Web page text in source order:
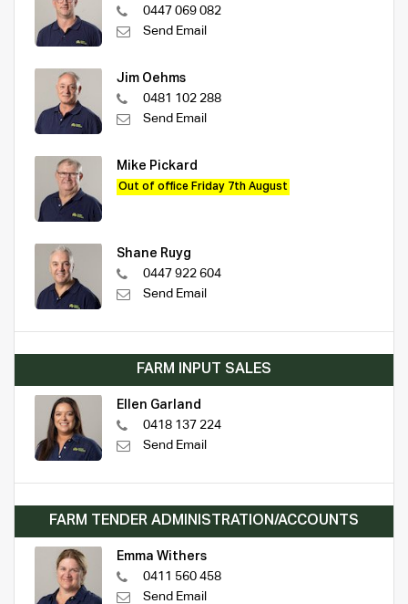
0447 069 082
Send Email
Jim Oehms
0481 102 288
Send Email
Mike Pickard
Out of office Friday 7th August
Shane Ruyg
0447 922 604
Send Email
FARM INPUT SALES
Ellen Garland
0418 137 224
Send Email
FARM TENDER ADMINISTRATION/ACCOUNTS
Emma Withers
0411 560 458
Send Email